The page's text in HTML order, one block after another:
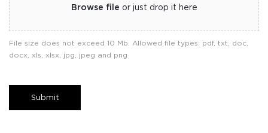
Browse file or just drop it here
File size does not exceed 10 Mb. Allowed file types: pdf, txt, doc,
docx, xls, xlsx, jpg, jpeg and png
Submit